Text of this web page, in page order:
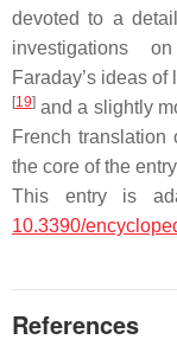
devoted to a
investigations
Faraday’s ideas
[19] and a slightly
French translation
the core of the
This entry is
10.3390/
References